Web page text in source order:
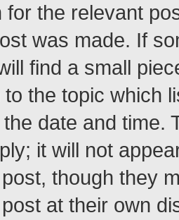
for the relevant
was made. If
find a small
the topic which
date and time.
it will not
though they
at their own